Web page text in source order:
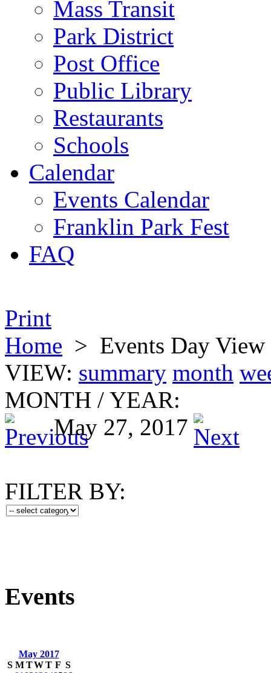
Mass Transit
Park District
Post Office
Public Library
Restaurants
Schools
Calendar
Events Calendar
Franklin Park Fest
FAQ
Print
Home > Events Day View
VIEW: summary month
MONTH / YEAR:
May 27, 2017
FILTER BY:
Events
May 2017
S M TWT F S